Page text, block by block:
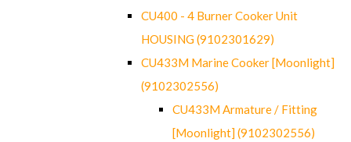
CU400 - 4 Burner Cooker Unit
HOUSING (9102301629)
CU433M Marine Cooker [Moonlight]
(9102302556)
CU433M Armature / Fitting
[Moonlight] (9102302556)